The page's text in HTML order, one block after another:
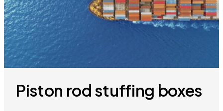
Piston rod stuffing boxes